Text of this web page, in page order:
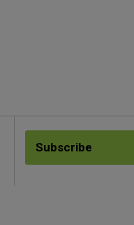
Subscribe